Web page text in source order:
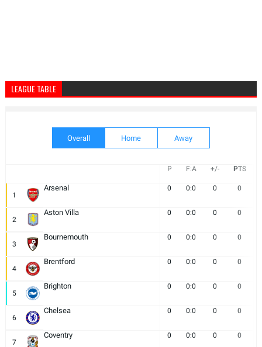
LEAGUE TABLE
Overall Home Away
P F:A +/- PTS
1
Arsenal 0 0:0 0 0
2
Aston Villa 0 0:0 0 0
3
Bournemouth 0 0:0 0 0
4
Brentford 0 0:0 0 0
5
Brighton 0 0:0 0 0
6
Chelsea 0 0:0 0 0
7
Coventry 0 0:0 0 0